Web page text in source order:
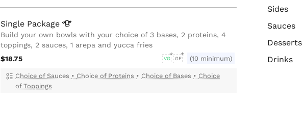
Sides
Sauces
Desserts
Drinks
Single Package
Build your own bowls with your choice of 3 bases, 2 proteins, 4
toppings, 2 sauces, 1 arepa and yucca fries
$18.75
VG GF (10 minimum)
Choice of Sauces • Choice of Proteins • Choice of Bases • Choice
of Toppings